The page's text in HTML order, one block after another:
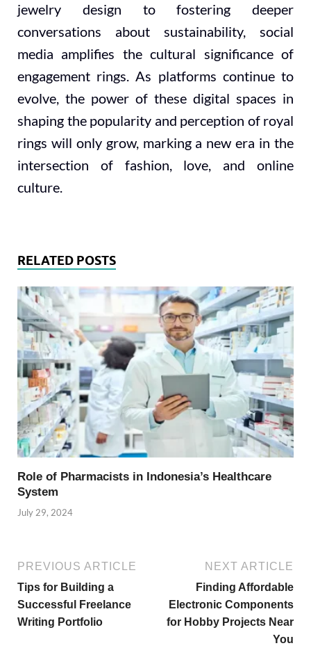
jewelry design to fostering deeper
conversations about sustainability, social
media amplifies the cultural significance of
engagement rings. As platforms continue to
evolve, the power of these digital spaces in
shaping the popularity and perception of royal
rings will only grow, marking a new era in the
intersection of fashion, love, and online
culture.
RELATED POSTS
Role of Pharmacists in Indonesia’s Healthcare
System
July 29, 2024
PREVIOUS ARTICLE
Tips for Building a
Successful Freelance
Writing Portfolio
NEXT ARTICLE
Finding Affordable
Electronic Components
for Hobby Projects Near
You